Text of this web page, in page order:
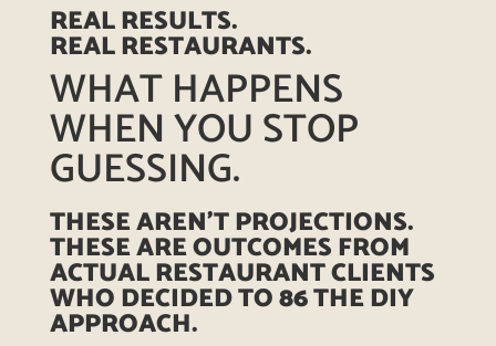
REAL RESULTS.
REAL RESTAURANTS.
WHAT HAPPENS
WHEN YOU STOP
GUESSING.
THESE AREN’T PROJECTIONS.
THESE ARE OUTCOMES FROM
ACTUAL RESTAURANT CLIENTS
WHO DECIDED TO 86 THE DIY
APPROACH.